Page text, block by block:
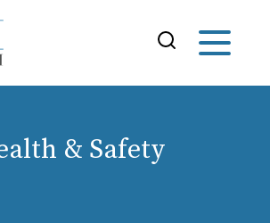
& Safety